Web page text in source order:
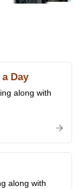
Day
along with
along with